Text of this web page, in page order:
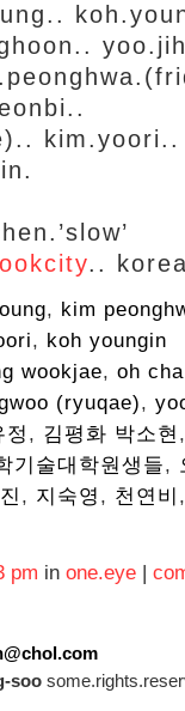
kim.yoori..
..
, kim
, koh youngin
wookjae, oh
(ryuqae),
정 , 김평화 박소현
기술대학원생들,
, 지숙영 , 천연비
pm in one.eye
soo